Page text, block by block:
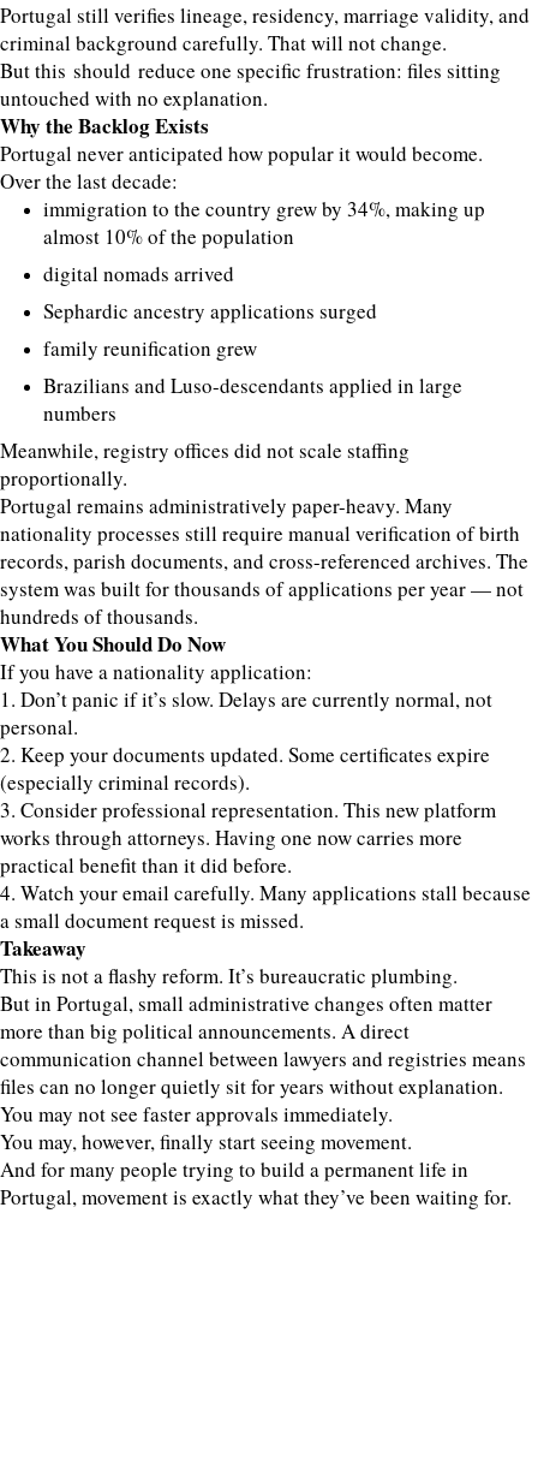
Portugal still verifies lineage, residency, marriage validity, and
criminal background carefully. That will not change.
But this should reduce one specific frustration: files sitting
untouched with no explanation.
Why the Backlog Exists
Portugal never anticipated how popular it would become.
Over the last decade:
immigration to the country grew by 34%, making up
almost 10% of the population
digital nomads arrived
Sephardic ancestry applications surged
family reunification grew
Brazilians and Luso-descendants applied in large
numbers
Meanwhile, registry offices did not scale staffing
proportionally.
Portugal remains administratively paper-heavy. Many
nationality processes still require manual verification of birth
records, parish documents, and cross-referenced archives. The
system was built for thousands of applications per year — not
hundreds of thousands.
What You Should Do Now
If you have a nationality application:
1. Don’t panic if it’s slow. Delays are currently normal, not
personal.
2. Keep your documents updated. Some certificates expire
(especially criminal records).
3. Consider professional representation. This new platform
works through attorneys. Having one now carries more
practical benefit than it did before.
4. Watch your email carefully. Many applications stall because
a small document request is missed.
Takeaway
This is not a flashy reform. It’s bureaucratic plumbing.
But in Portugal, small administrative changes often matter
more than big political announcements. A direct
communication channel between lawyers and registries means
files can no longer quietly sit for years without explanation.
You may not see faster approvals immediately.
You may, however, finally start seeing movement.
And for many people trying to build a permanent life in
Portugal, movement is exactly what they’ve been waiting for.